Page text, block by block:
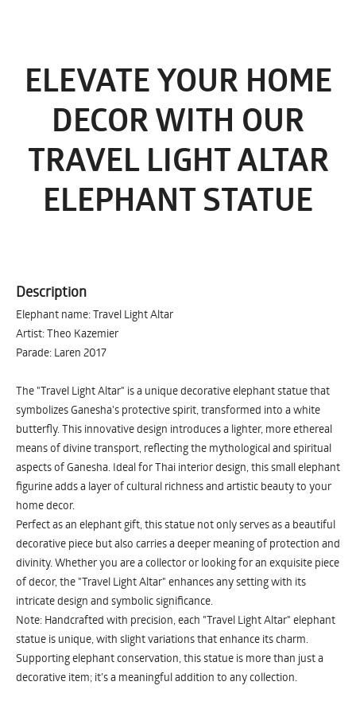
ELEVATE YOUR HOME
DECOR WITH OUR
TRAVEL LIGHT ALTAR
ELEPHANT STATUE
Description
Elephant name: Travel Light Altar
Artist: Theo Kazemier
Parade: Laren 2017
The "Travel Light Altar" is a unique decorative elephant statue that
symbolizes Ganesha's protective spirit, transformed into a white
butterfly. This innovative design introduces a lighter, more ethereal
means of divine transport, reflecting the mythological and spiritual
aspects of Ganesha. Ideal for Thai interior design, this small elephant
figurine adds a layer of cultural richness and artistic beauty to your
home decor.
Perfect as an elephant gift, this statue not only serves as a beautiful
decorative piece but also carries a deeper meaning of protection and
divinity. Whether you are a collector or looking for an exquisite piece
of decor, the "Travel Light Altar" enhances any setting with its
intricate design and symbolic significance.
Note: Handcrafted with precision, each "Travel Light Altar" elephant
statue is unique, with slight variations that enhance its charm.
Supporting elephant conservation, this statue is more than just a
decorative item; it’s a meaningful addition to any collection.